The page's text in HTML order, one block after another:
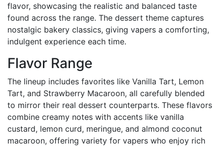
flavor, showcasing the realistic and balanced taste
found across the range. The dessert theme captures
nostalgic bakery classics, giving vapers a comforting,
indulgent experience each time.
Flavor Range
The lineup includes favorites like Vanilla Tart, Lemon
Tart, and Strawberry Macaroon, all carefully blended
to mirror their real dessert counterparts. These flavors
combine creamy notes with accents like vanilla
custard, lemon curd, meringue, and almond coconut
macaroon, offering variety for vapers who enjoy rich